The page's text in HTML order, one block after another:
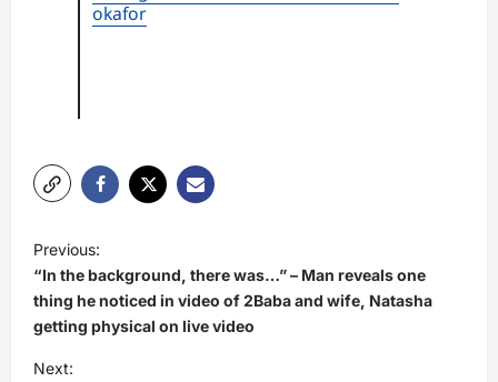
okafor
P
o
s
t
n
Previous:
“In the background, there was…” – Man reveals one
thing he noticed in video of 2Baba and wife, Natasha
getting physical on live video
Next: